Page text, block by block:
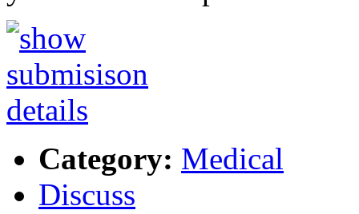
Category: Medical
Discuss